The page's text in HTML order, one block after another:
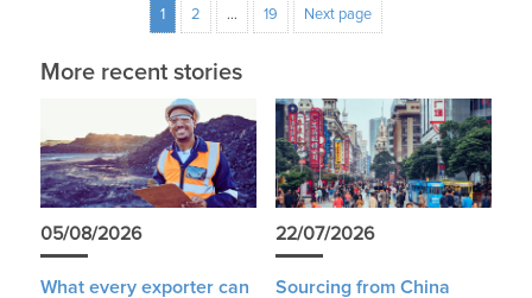
1 2 … 19 Next page
More recent stories
05/08/2026
What every exporter can
22/07/2026
Sourcing from China